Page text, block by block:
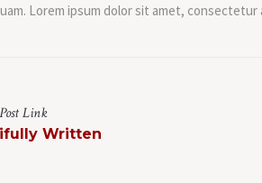
Lorem ipsum dolor sit amet,
Link
Written